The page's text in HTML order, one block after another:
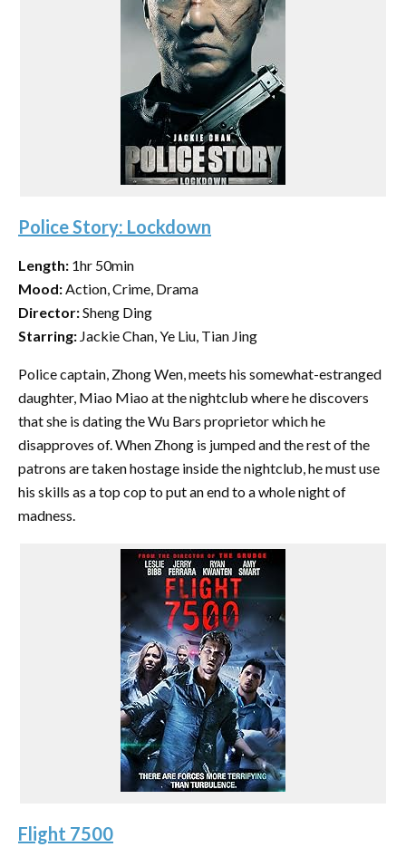
Police Story: Lockdown
Length: 1hr 50min
Mood:Action, Crime, Drama
Director:Sheng Ding
Starring: Jackie Chan, Ye Liu, Tian Jing
Police captain, Zhong Wen, meets his somewhat-estranged
daughter, Miao Miao at the nightclub where he discovers
that she is dating the Wu Bars proprietor which he
disapproves of. When Zhong is jumped and the rest of the
patrons are taken hostage inside the nightclub, he must use
his skills as a top cop to put an end to a whole night of
madness.
Flight 7500